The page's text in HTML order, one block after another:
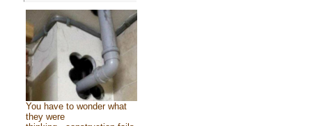
You have to wonder what
they were